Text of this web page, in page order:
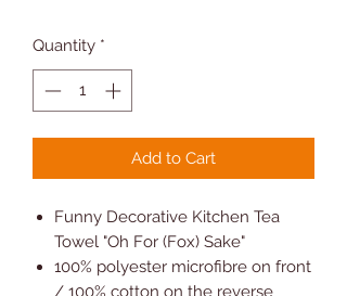
Quantity *
Add to Cart
Funny Decorative Kitchen Tea
Towel "Oh For (Fox) Sake"
100% polyester microfibre on front
/ 100% cotton on the reverse